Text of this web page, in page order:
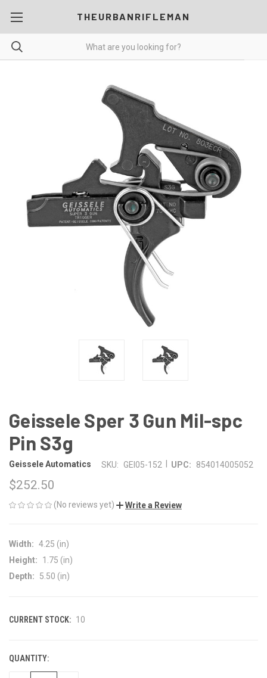
THEURBANRIFLEMAN
Geissele Sper 3 Gun Mil-spc
Pin S3g
Geissele Automatics SKU: GEI05-152 UPC: 854014005052
$252.50
(No reviews yet) Write a Review
Width: 4.25 (in)
Height:
1.75 (in)
Depth:
5.50 (in)
CURRENT STOCK: 10
QUANTITY: